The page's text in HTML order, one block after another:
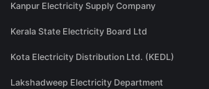
Kanpur Electricity Supply Company
Kerala State Electricity Board Ltd
Kota Electricity Distribution Ltd. (KEDL)
Lakshadweep Electricity Department